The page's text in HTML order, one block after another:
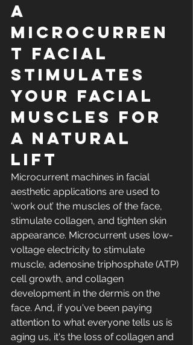
A
microcurren
t facial
stimulates
your facial
muscles for
a natural
lift
Microcurrent machines in facial
aesthetic applications are used to
‘work out’ the muscles of the face,
stimulate collagen, and tighten skin
appearance. Microcurrent uses low-
voltage electricity to stimulate
muscle, adenosine triphosphate (ATP)
cell growth, and collagen
development in the dermis on the
face. And, if you've been paying
attention to what everyone tells us is
aging us, it's the loss of collagen and